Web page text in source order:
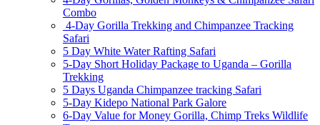
Combo
4-Day Gorilla Trekking and Chimpanzee Tracking
Safari
5 Day White Water Rafting Safari
5-Day Short Holiday Package to Uganda – Gorilla
Trekking
5 Days Uganda Chimpanzee tracking Safari
5-Day Kidepo National Park Galore
6-Day Value for Money Gorilla, Chimp Treks Wildlife